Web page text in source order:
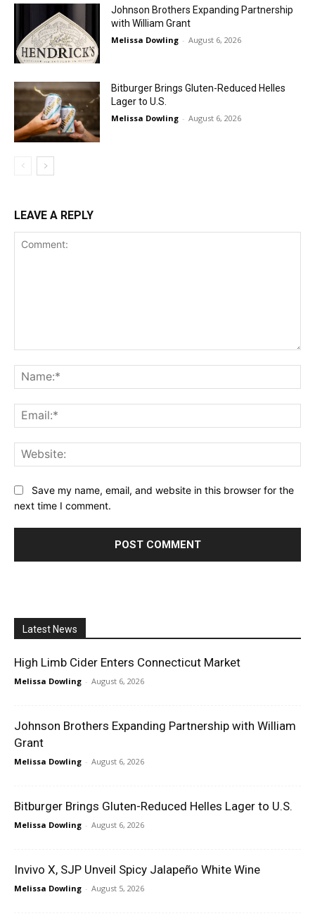
Johnson Brothers Expanding Partnership
with William Grant
Melissa Dowling - August 6, 2026
Bitburger Brings Gluten-Reduced Helles
Lager to U.S.
Melissa Dowling - August 6, 2026
LEAVE A REPLY
Save my name, email, and website in this browser for the
next time I comment.
Latest News
High Limb Cider Enters Connecticut Market
Melissa Dowling - August 6, 2026
Johnson Brothers Expanding Partnership with William
Grant
Melissa Dowling - August 6, 2026
Bitburger Brings Gluten-Reduced Helles Lager to U.S.
Melissa Dowling - August 6, 2026
Invivo X, SJP Unveil Spicy Jalapeño White Wine
Melissa Dowling - August 5, 2026